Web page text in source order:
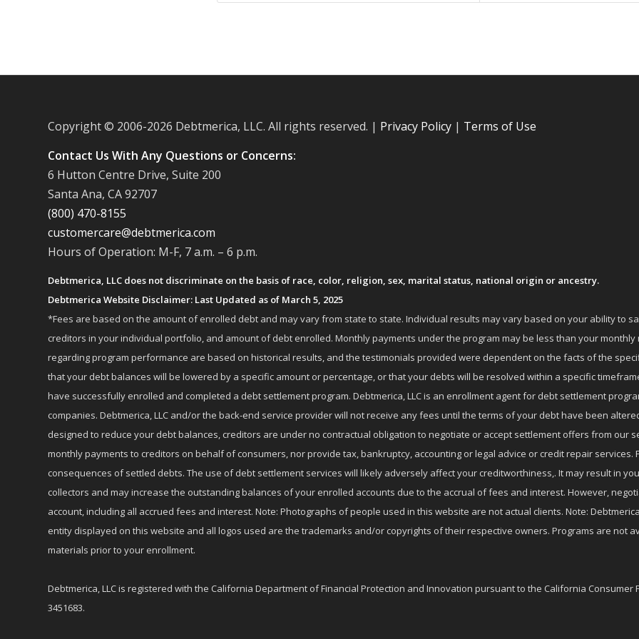
Copyright © 2006-2026 Debtmerica, LLC. All rights reserved. | Privacy Policy | Terms of Use
Contact Us With Any Questions or Concerns:
6 Hutton Centre Drive, Suite 200
Santa Ana, CA 92707
(800) 470-8155
customercare@debtmerica.com
Hours of Operation: M-F, 7 a.m. – 6 p.m.
Debtmerica, LLC does not discriminate on the basis of race, color, religion, sex, marital status, national origin or ancestry.
Debtmerica Website Disclaimer: Last Updated as of March 5, 2025
*Fees are based on the amount of enrolled debt and may vary from state to state. Individual results may vary based on your ability to
creditors in your individual portfolio, and amount of debt enrolled. Monthly payments under the program may be less than your
regarding program performance are based on historical results, and the testimonials provided were dependent on the facts of the
that your debt balances will be lowered by a specific amount or percentage, or that your debts will be resolved within a specific
have successfully enrolled and completed a debt settlement program. Debtmerica, LLC is an enrollment agent for debt settlement
companies. Debtmerica, LLC and/or the back-end service provider will not receive any fees until the terms of your debt have been
designed to reduce your debt balances, creditors are under no contractual obligation to negotiate or accept settlement offers from our
monthly payments to creditors on behalf of consumers, nor provide tax, bankruptcy, accounting or legal advice or credit repair
consequences of settled debts. The use of debt settlement services will likely adversely affect your creditworthiness,. It may result in
collectors and may increase the outstanding balances of your enrolled accounts due to the accrual of fees and interest. However,
account, including all accrued fees and interest. Note: Photographs of people used in this website are not actual clients. Note:
entity displayed on this website and all logos used are the trademarks and/or copyrights of their respective owners. Programs are not
materials prior to your enrollment.
Debtmerica, LLC is registered with the California Department of Financial Protection and Innovation pursuant to the California Consumer
3451683.